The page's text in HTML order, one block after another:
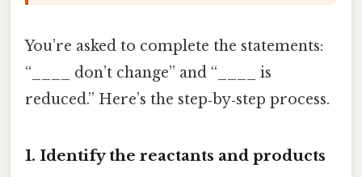
You’re asked to complete the statements:
“____ don’t change” and “____ is
reduced.” Here’s the step‑by‑step process.
1. Identify the reactants and products